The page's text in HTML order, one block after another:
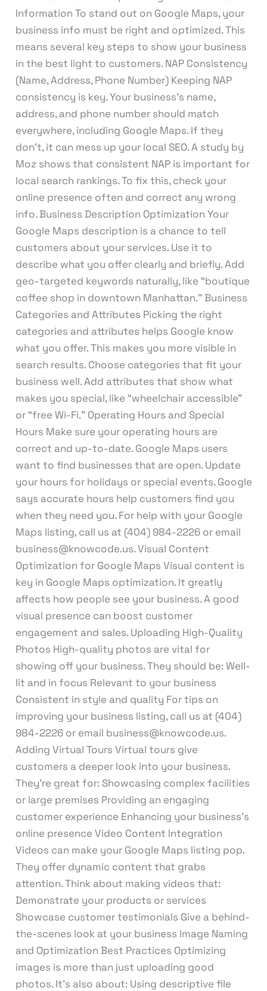
Information To stand out on Google Maps, your
business info must be right and optimized. This
means several key steps to show your business
in the best light to customers. NAP Consistency
(Name, Address, Phone Number) Keeping NAP
consistency is key. Your business’s name,
address, and phone number should match
everywhere, including Google Maps. If they
don’t, it can mess up your local SEO. A study by
Moz shows that consistent NAP is important for
local search rankings. To fix this, check your
online presence often and correct any wrong
info. Business Description Optimization Your
Google Maps description is a chance to tell
customers about your services. Use it to
describe what you offer clearly and briefly. Add
geo-targeted keywords naturally, like “boutique
coffee shop in downtown Manhattan.” Business
Categories and Attributes Picking the right
categories and attributes helps Google know
what you offer. This makes you more visible in
search results. Choose categories that fit your
business well. Add attributes that show what
makes you special, like “wheelchair accessible”
or “free Wi-Fi.” Operating Hours and Special
Hours Make sure your operating hours are
correct and up-to-date. Google Maps users
want to find businesses that are open. Update
your hours for holidays or special events. Google
says accurate hours help customers find you
when they need you. For help with your Google
Maps listing, call us at (404) 984-2226 or email
business@knowcode.us. Visual Content
Optimization for Google Maps Visual content is
key in Google Maps optimization. It greatly
affects how people see your business. A good
visual presence can boost customer
engagement and sales. Uploading High-Quality
Photos High-quality photos are vital for
showing off your business. They should be: Well-
lit and in focus Relevant to your business
Consistent in style and quality For tips on
improving your business listing, call us at (404)
984-2226 or email business@knowcode.us.
Adding Virtual Tours Virtual tours give
customers a deeper look into your business.
They’re great for: Showcasing complex facilities
or large premises Providing an engaging
customer experience Enhancing your business’s
online presence Video Content Integration
Videos can make your Google Maps listing pop.
They offer dynamic content that grabs
attention. Think about making videos that:
Demonstrate your products or services
Showcase customer testimonials Give a behind-
the-scenes look at your business Image Naming
and Optimization Best Practices Optimizing
images is more than just uploading good
photos. It’s also about: Using descriptive file